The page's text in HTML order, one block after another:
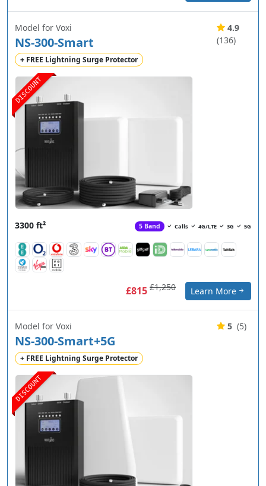
DISCOUNT
Model for Voxi
NS-300-Smart
+ FREE Lightning Surge Protector
4.9
(136)
3300 ft² 5 Band Calls 4G/LTE 3G 5G
£815 £1,250 Learn More
DISCOUNT
Model for Voxi
NS-300-Smart+5G
+ FREE Lightning Surge Protector
5 (5)